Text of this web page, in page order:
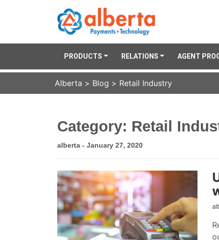
PRODUCTS RELATIONS AGENT
Alberta > Blog > Retail Industry
Category: Retail
alberta - January 27, 2020